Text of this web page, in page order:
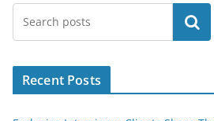
Search
Recent Posts